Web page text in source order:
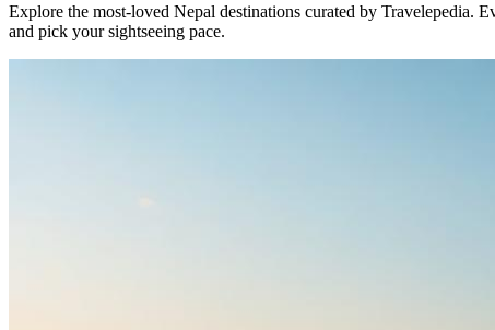
Explore the most-loved Nepal destinations curated by Travelepedia.
and pick your sightseeing pace.